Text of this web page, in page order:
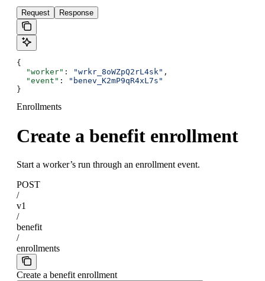
Request Response
{
  "worker"
: "wrkr_8oWZpQ2rL4sk" ,
  "event"
:
"benev_K2mP9qR4xL7s"
}
Enrollments
Create a benefit enrollment
Start a worker’s run through an enrollment event.
POST
/
v1
/
benefit
/
enrollments
Create a benefit enrollment